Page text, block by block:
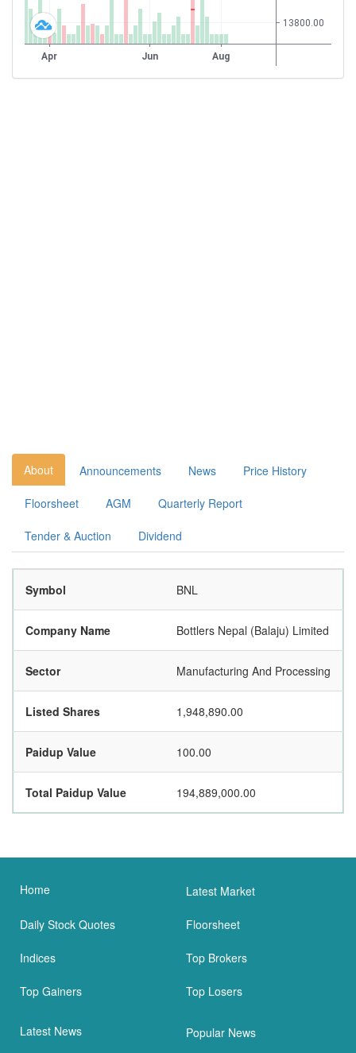
About Announcements News Price History
Floorsheet AGM Quarterly Report
Tender & Auction Dividend
Symbol BNL
Company Name Bottlers Nepal (Balaju) Limited
Sector Manufacturing And Processing
Listed Shares 1,948,890.00
Paidup Value 100.00
Total Paidup Value 194,889,000.00
Home Latest Market
Daily Stock Quotes Floorsheet
Indices Top Brokers
Top Gainers Top Losers
Latest News Popular News